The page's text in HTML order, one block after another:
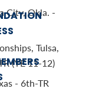
City, Okla. -
Tulsa,
(YE 11-12)
- 6th-TR